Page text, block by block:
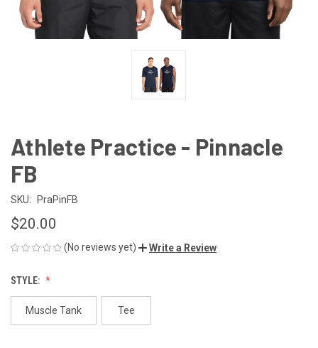
Athlete Practice - Pinnacle
FB
SKU: PraPinFB
$20.00
(No reviews yet) Write a Review
STYLE:
Muscle Tank Tee